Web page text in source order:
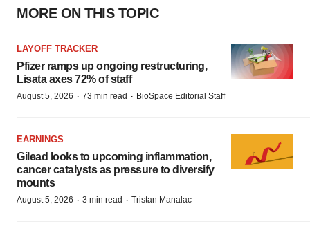
MORE ON THIS TOPIC
LAYOFF TRACKER
Pfizer ramps up ongoing restructuring,
Lisata axes 72% of staff
August 5, 2026 · 73 min read · BioSpace Editorial Staff
EARNINGS
Gilead looks to upcoming inflammation,
cancer catalysts as pressure to diversify
mounts
August 5, 2026 · 3 min read · Tristan Manalac